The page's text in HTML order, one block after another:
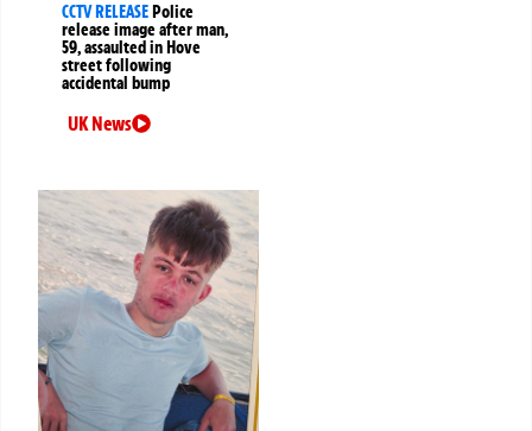
CCTV RELEASEPolice
release image after man,
59, assaulted in Hove
street following
accidental bump
UK News